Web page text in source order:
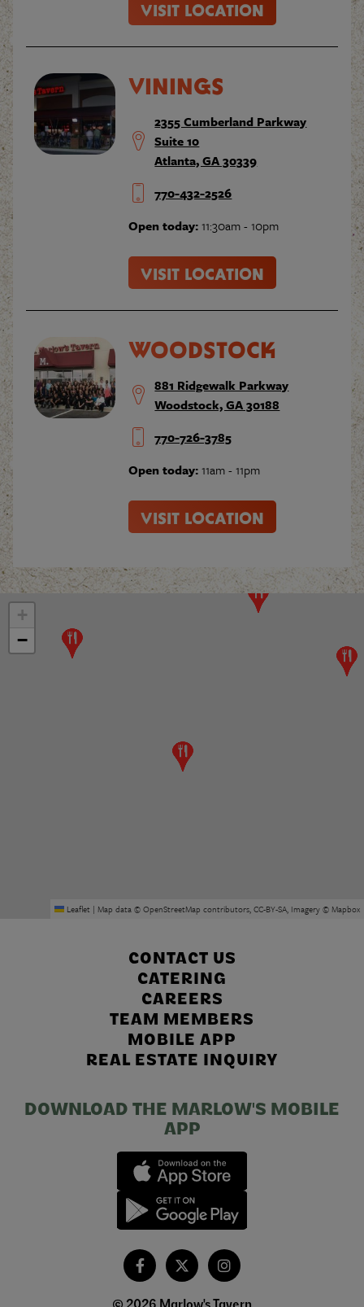
VISIT LOCATION
VININGS
2355 Cumberland Parkway
Suite 10
Atlanta, GA 30339
770-432-2526
Open today:11:30am - 10pm
VISIT LOCATION
WOODSTOCK
881 Ridgewalk Parkway
Woodstock, GA 30188
770-726-3785
Open today:11am - 11pm
VISIT LOCATION
+
−
Leaflet | Map data ©OpenStreetMap contributors,CC-BY-SA, Imagery ©Mapbox
CONTACT US
CATERING
CAREERS
TEAM MEMBERS
MOBILE APP
REAL ESTATE INQUIRY
DOWNLOAD THE MARLOW'S MOBILE
APP